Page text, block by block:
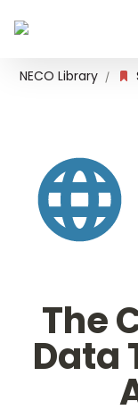
NECO Library /
The
Data